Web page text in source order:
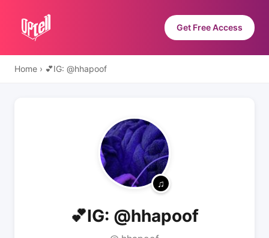
Get Free Access
Home › 💕IG: @hhapoof
💕IG: @hhapoof